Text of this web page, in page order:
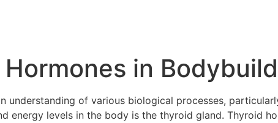
in
understanding of various biological processes,
energy levels in the body is the thyroid gland. Thyroid